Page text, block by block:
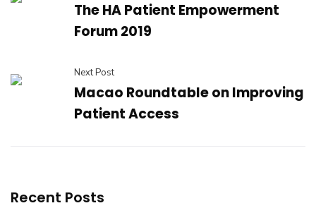
The HA Patient Empowerment
Forum 2019
Next Post
Macao Roundtable on Improving
Patient Access
Recent Posts